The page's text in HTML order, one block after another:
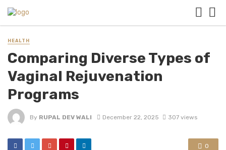
HEALTH
Comparing Diverse Types of
Vaginal Rejuvenation
Programs
By RUPAL DEV WALI December 22, 2025 307 views
0